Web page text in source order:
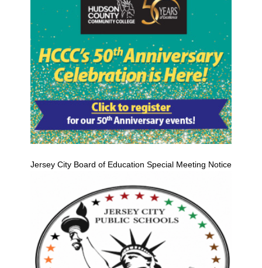
Jersey City Board of Education Special Meeting Notice